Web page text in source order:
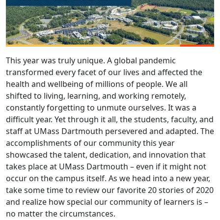
This year was truly unique. A global pandemic
transformed every facet of our lives and affected the
health and wellbeing of millions of people. We all
shifted to living, learning, and working remotely,
constantly forgetting to unmute ourselves. It was a
difficult year. Yet through it all, the students, faculty, and
staff at UMass Dartmouth persevered and adapted. The
accomplishments of our community this year
showcased the talent, dedication, and innovation that
takes place at UMass Dartmouth – even if it might not
occur on the campus itself. As we head into a new year,
take some time to review our favorite 20 stories of 2020
and realize how special our community of learners is –
no matter the circumstances.